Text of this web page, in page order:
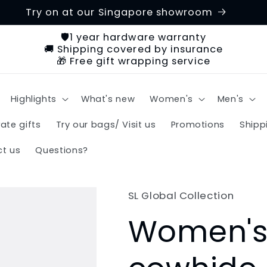
Try on at our Singapore showroom
🛡️1 year hardware warranty
🚚 Shipping covered by insurance
🎁 Free gift wrapping service
Highlights What's new Women's Men's
gifts Try our bags/ Visit us Promotions
us Questions?
SL Global Collection